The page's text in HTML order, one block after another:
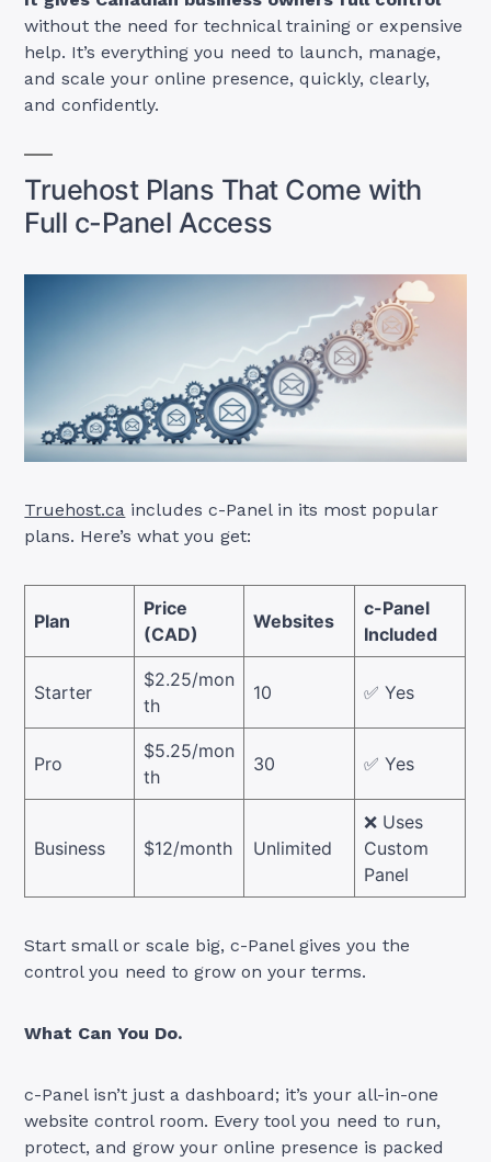
without the need for technical training or expensive
help. It’s everything you need to launch, manage,
and scale your online presence, quickly, clearly,
and confidently.
Truehost Plans That Come with
Full c-Panel Access
Truehost.ca includes c-Panel in its most popular
plans. Here’s what you get:
Plan
Price
(CAD)
Websites
c-Panel
Included
Starter
$2.25/mon
th
10 ✅ Yes
Pro
$5.25/mon
th
30 ✅ Yes
Business $12/month Unlimited
❌ Uses
Custom
Panel
Start small or scale big, c-Panel gives you the
control you need to grow on your terms.
What Can You Do.
c-Panel isn’t just a dashboard; it’s your all-in-one
website control room. Every tool you need to run,
protect, and grow your online presence is packed